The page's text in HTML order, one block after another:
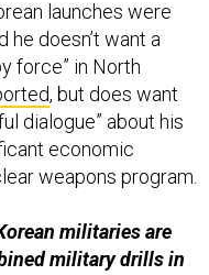
he doesn’t want a
force” in North
, but does want
dialogue” about his
economic
weapons program.
militaries are
military drills in
then-President